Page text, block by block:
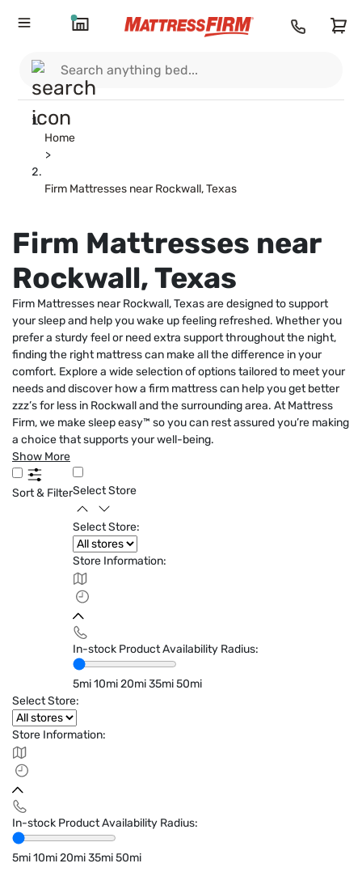
Home
>
Firm Mattresses near Rockwall, Texas
Firm Mattresses near
Rockwall, Texas
Firm Mattresses near Rockwall, Texas are designed to support
your sleep and help you wake up feeling refreshed. Whether you
prefer a sturdy feel or need extra support throughout the night,
finding the right mattress can make all the difference in your
comfort. Explore a wide selection of options tailored to meet your
needs and discover how a firm mattress can help you get better
zzz’s for less in Rockwall and the surrounding area. At Mattress
Firm, we make sleep easy™ so you can rest assured you’re making
a choice that supports your well-being.
Show More
Sort & FilterSelect Store
Select Store:
Store Information:
In-stock Product Availability Radius:
5mi10mi20mi35mi50mi
Select Store:
Store Information:
In-stock Product Availability Radius:
5mi10mi20mi35mi50mi